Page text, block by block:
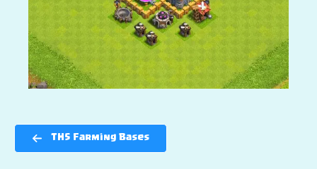
TH5 Farming Bases